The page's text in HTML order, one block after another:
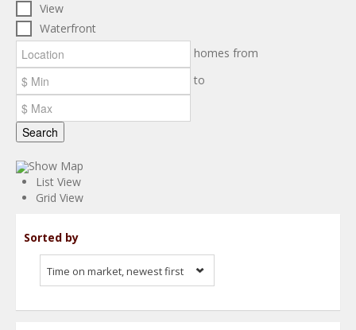
View
Waterfront
homes from
to
Search
Show Map
List View
Grid View
Sorted by
Time on market, newest first